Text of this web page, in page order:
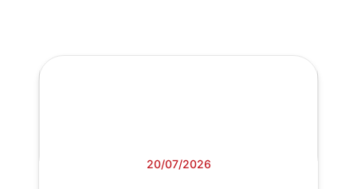
20/07/2026